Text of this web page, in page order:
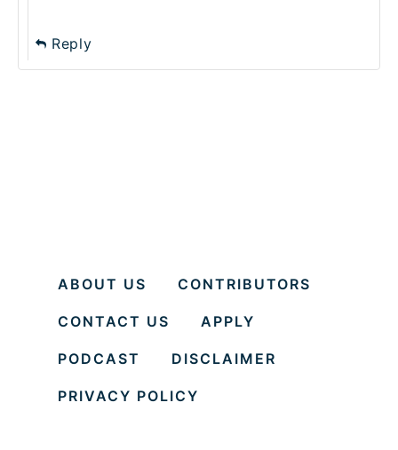
Reply
ABOUT US CONTRIBUTORS
CONTACT US APPLY
PODCAST DISCLAIMER
PRIVACY POLICY